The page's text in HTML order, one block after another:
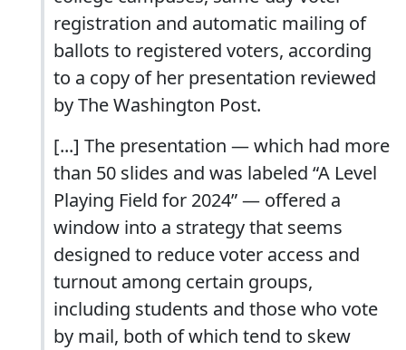
registration and automatic mailing of
ballots to registered voters, according
to a copy of her presentation reviewed
by The Washington Post.
[...] The presentation — which had more
than 50 slides and was labeled “A Level
Playing Field for 2024” — offered a
window into a strategy that seems
designed to reduce voter access and
turnout among certain groups,
including students and those who vote
by mail, both of which tend to skew